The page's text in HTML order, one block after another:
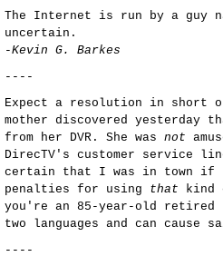
The Internet is run by a guy
uncertain.
-Kevin G. Barkes
----
Expect a resolution in short
mother discovered yesterday
from her DVR. She was not
DirecTV's customer service
certain that I was in town if
penalties for using that kind
you're an 85-year-old retired
two languages and can
----